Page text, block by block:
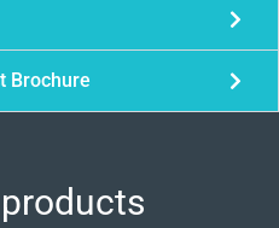
Brochure